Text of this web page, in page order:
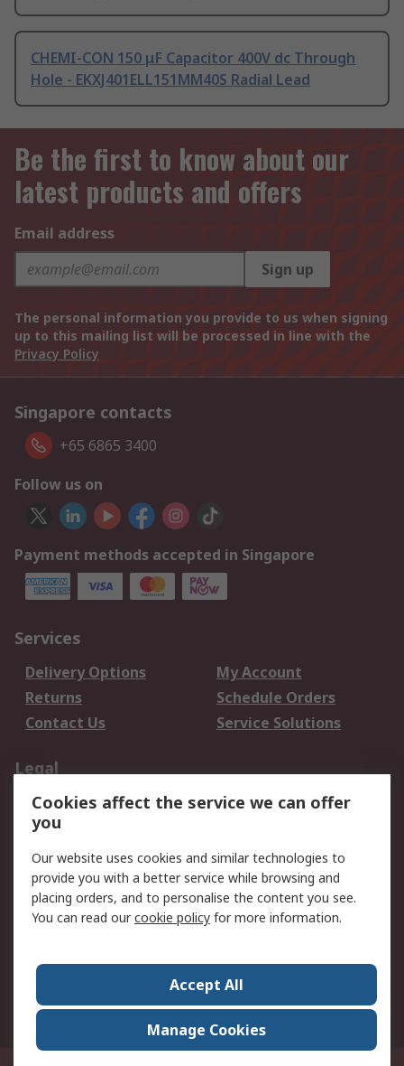
CHEMI-CON 150 μF Capacitor 400V dc Through
Hole - EKXJ401ELL151MM40S Radial Lead
Be the first to know about our
latest products and offers
Email address
Sign up
The personal information you provide to us when signing
up to this mailing list will be processed in line with the
Privacy Policy
Singapore contacts
+65 6865 3400
Follow us on
Payment methods accepted in Singapore
Services
Delivery Options
My Account
Returns
Schedule Orders
Contact Us
Service Solutions
Legal
Data Protection
Email Security
Privacy Policy
Terms and Conditions
of Sale
About RS
Press Centre
World Wide
Cookies affect the service we can offer
you
Our website uses cookies and similar technologies to
provide you with a better service while browsing and
placing orders, and to personalise the content you see.
You can read ourcookie policy for more information.
Accept All
Manage Cookies